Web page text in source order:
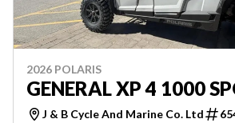
2026 POLARIS
GENERAL XP 4 1000
J & B Cycle And Marine Co. Ltd